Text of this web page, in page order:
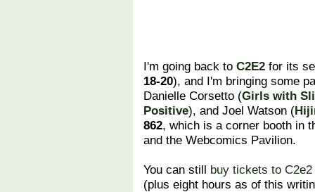
I'm going back to C2E2 for its
18-20), and I'm bringing some
Danielle Corsetto (Girls with
Positive), and Joel Watson (
862, which is a corner booth in
and the Webcomics Pavilion.
You can still buy tickets to C2e2
(plus eight hours as of this